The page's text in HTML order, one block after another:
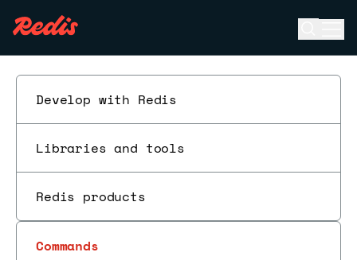
Develop with Redis
Libraries and tools
Redis products
Commands
TDIGEST.ADD
TDIGEST.BYREVRANK
TDIGEST.CDF
TDIGEST.CREATE
TDIGEST.INFO
TDIGEST.MAX
TDIGEST.MERGE
TDIGEST.MIN